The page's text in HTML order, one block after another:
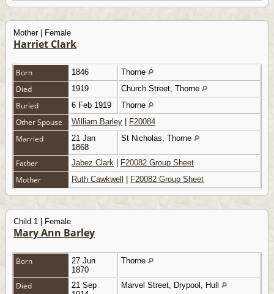
Mother | Female
Harriet Clark
Born 1846 Thorne
Died 1919 Church Street, Thorne
Buried 6 Feb 1919 Thorne
Other Spouse William Barley F20084
Married
21 Jan
1868
St Nicholas, Thorne
Father Jabez Clark F20082 Group Sheet
Mother Ruth Cawkwell F20082 Group Sheet
Child 1 | Female
Mary Ann Barley
Born
27 Jun
1870
Thorne
Died
21 Sep
Marvel Street, Drypool, Hull